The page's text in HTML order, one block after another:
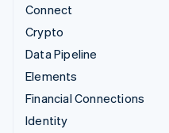
Connect
Crypto
Data Pipeline
Elements
Financial Connections
Identity